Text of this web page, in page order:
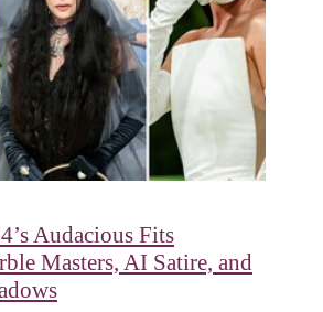
Audacious Fits
Masters, AI Satire, and